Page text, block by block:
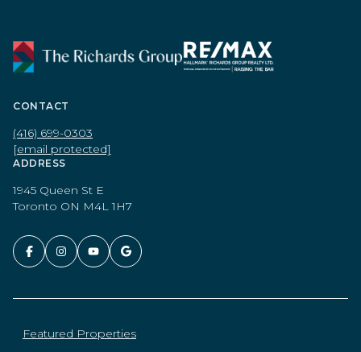
CONTACT
(416) 699-0303
[email protected]
ADDRESS
1945 Queen St E
Toronto ON M4L 1H7
Featured Properties